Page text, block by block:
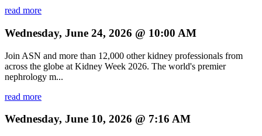
read more
Wednesday, June 24, 2026 @ 10:00 AM
Join ASN and more than 12,000 other kidney professionals from
across the globe at Kidney Week 2026. The world's premier
nephrology m...
read more
Wednesday, June 10, 2026 @ 7:16 AM